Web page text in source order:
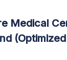
Medical